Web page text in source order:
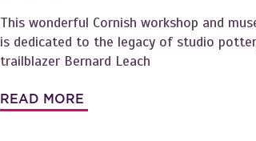
This wonderful Cornish workshop and
is dedicated to the legacy of studio
trailblazer Bernard Leach
READ MORE